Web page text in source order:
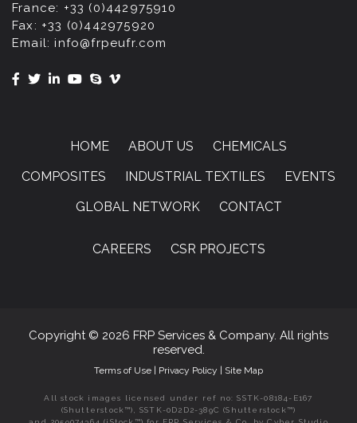
France: +33 (0)442975910
Fax: +33 (0)442975920
Email:info@frpeufr.com
HOME ABOUT US
CHEMICALS
COMPOSITES
INDUSTRIAL TEXTILES
EVENTS
GLOBAL NETWORK
CONTACT
CAREERS CSR PROJECTS
Copyright © 2026 FRP Services & Company. All rights
reserved.
Terms of Use | Privacy Policy | Site Map
All stock images licensed under ref no: SSTK-08184-E167
(Shutterstock™), SSTK-0D2D2-389C (Shutterstock™)